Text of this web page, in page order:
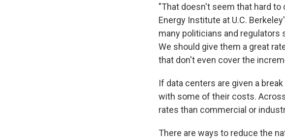
"That doesn't seem that hard
Energy Institute at U.C.
many politicians and regulators
We should give them a great
that don't even cover the
If data centers are given a
with some of their costs.
rates than commercial or
There are ways to reduce the